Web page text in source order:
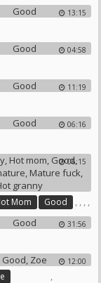
13:15
04:58
11:19
06:16
06:15
,
Mom ,
Good , ,
Mature Fuck ,
31:56
12:00
,